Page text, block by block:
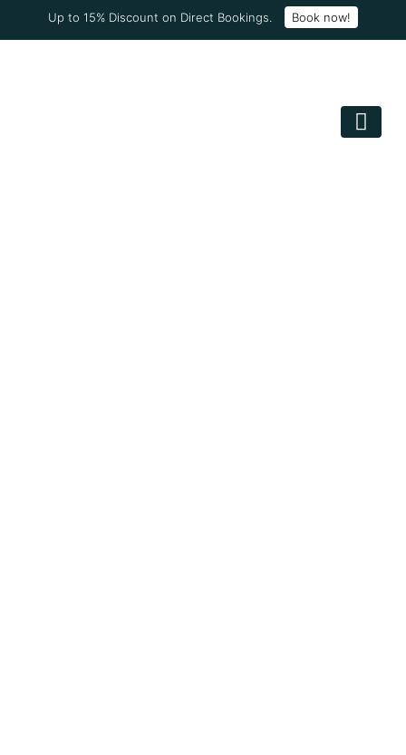
Up to 15% Discount on Direct Bookings. Book now!